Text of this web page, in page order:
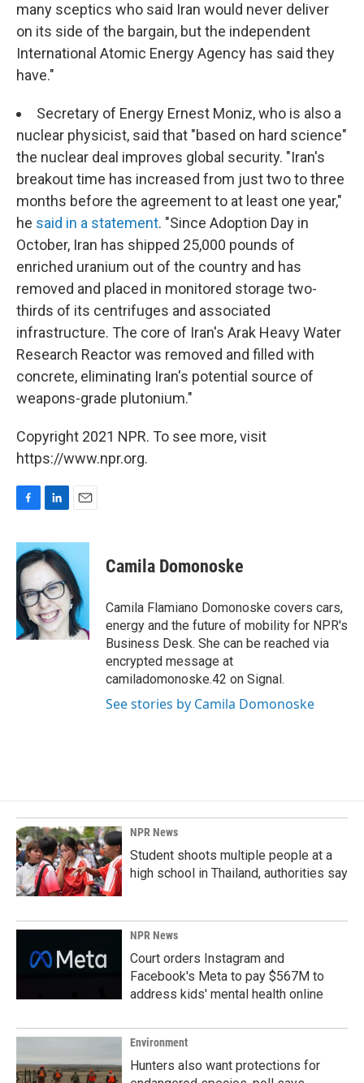
many sceptics who said Iran would never deliver
on its side of the bargain, but the independent
International Atomic Energy Agency has said they
have."
Secretary of Energy Ernest Moniz, who is also a
nuclear physicist, said that "based on hard science"
the nuclear deal improves global security. "Iran's
breakout time has increased from just two to three
months before the agreement to at least one year,"
he said in a statement. "Since Adoption Day in
October, Iran has shipped 25,000 pounds of
enriched uranium out of the country and has
removed and placed in monitored storage two-
thirds of its centrifuges and associated
infrastructure. The core of Iran's Arak Heavy Water
Research Reactor was removed and filled with
concrete, eliminating Iran's potential source of
weapons-grade plutonium."
Copyright 2021 NPR. To see more, visit
https://www.npr.org.
c
e
b
o
o
k
n
k
e
d
I
n
a
l
Camila Domonoske
Camila Flamiano Domonoske covers cars,
energy and the future of mobility for NPR's
Business Desk. She can be reached via
encrypted message at
camiladomonoske.42 on Signal.
See stories by Camila Domonoske
NPR News
Student shoots multiple people at a
high school in Thailand, authorities say
NPR News
Court orders Instagram and
Facebook's Meta to pay $567M to
address kids' mental health online
Environment
Hunters also want protections for